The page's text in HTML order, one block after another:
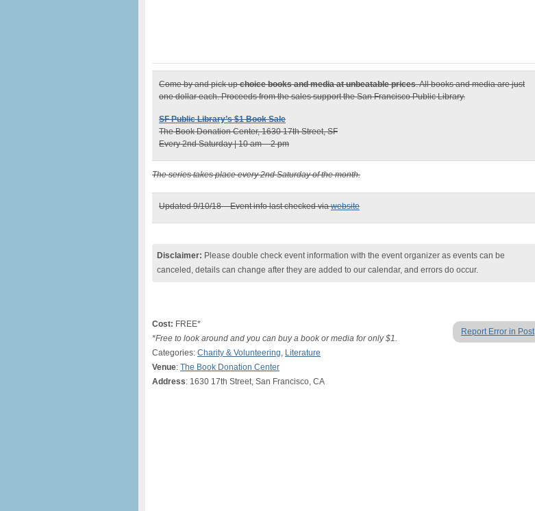
Come by and pick upchoice books and media at unbeatable prices. All books and media are just
one dollar each. Proceeds from the sales support the San Francisco Public Library.
SF Public Library’s $1 Book Sale
The Book Donation Center, 1630 17th Street, SF
Every 2nd Saturday | 10 am – 2 pm
The series takes place every 2nd Saturday of the month.
Updated 9/10/18 – Event info last checked viawebsite
Disclaimer: Please double check event information with the event organizer as events can be
canceled, details can change after they are added to our calendar, and errors do occur.
Report Error in Post
Cost: FREE*
*Free to look around and you can buy a book or media for only $1.
Categories: Charity & Volunteering, Literature
Venue: The Book Donation Center
Address: 1630 17th Street, San Francisco, CA